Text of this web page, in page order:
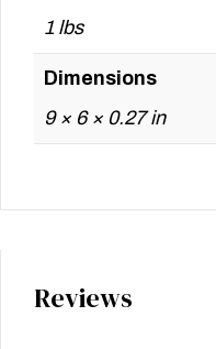
1 lbs
Dimensions
9 × 6 × 0.27 in
Reviews